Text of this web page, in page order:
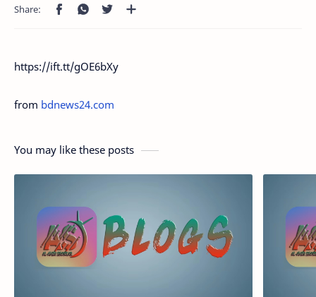
https://ift.tt/gOE6bXy
from bdnews24.com
You may like these posts